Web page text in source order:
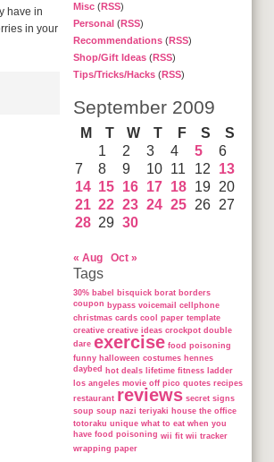
Misc (RSS)
Personal (RSS)
Recommendations (RSS)
Shop/Gift Ideas (RSS)
Tips/Tricks/Hacks (RSS)
September 2009
M T W T F S
S
1
2 3 4 5
6
7
8 9 10 11 12
13
14 15 16 17 18 19 20
21 22 23 24 25 26 27
28 29 30
« Aug Oct »
Tags
30% babel bisquick borat borders
coupon bypass voicemail
cellphone
christmas cards cool paper template
creative creative ideas crockpot double
dare exercise food poisoning
funny halloween costumes hennes
daybed hot deals lifetime fitness ladder
los angeles movie off pico quotes recipes
restaurant reviews secret signs
soup soup nazi teriyaki house the office
totoraku unique what to eat when you
have food poisoning wii fit wii tracker
wrapping paper
have in
in your